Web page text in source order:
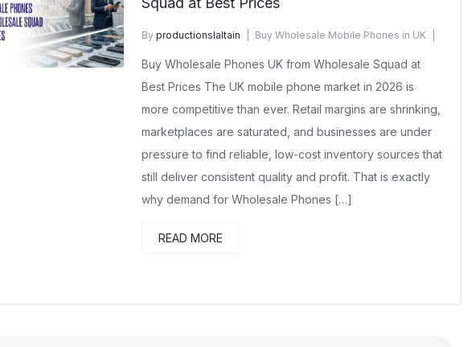
By productionslaltain
Buy Wholesale Mobile Phones in UK
Buy Wholesale Phones UK from Wholesale Squad at
Best Prices The UK mobile phone market in 2026 is
more competitive than ever. Retail margins are shrinking,
marketplaces are saturated, and businesses are under
pressure to find reliable, low-cost inventory sources that
still deliver consistent quality and profit. That is exactly
why demand for Wholesale Phones […]
READ MORE